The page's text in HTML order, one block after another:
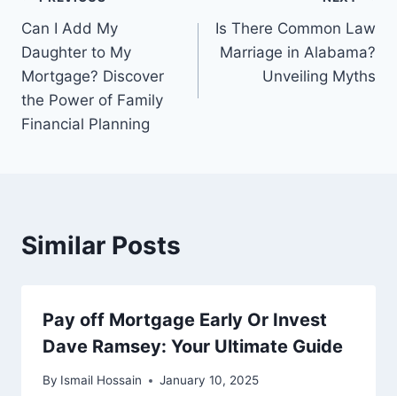
navigation
Can I Add My
Daughter to My
Mortgage? Discover
the Power of Family
Financial Planning
Is There Common Law
Marriage in Alabama?
Unveiling Myths
Similar Posts
Pay off Mortgage Early Or Invest
Dave Ramsey: Your Ultimate Guide
By Ismail Hossain January 10, 2025